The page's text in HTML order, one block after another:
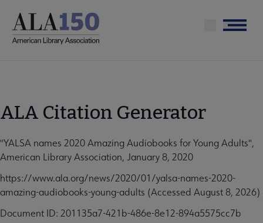
main
Menu
ALA Citation Generator
"YALSA names 2020 Amazing Audiobooks for Young Adults",
American Library Association, January 8, 2020
https://www.ala.org/news/2020/01/yalsa-names-2020-
amazing-audiobooks-young-adults (Accessed August 8, 2026)
Document ID: 201135a7-421b-486e-8e12-894a5575cc7b